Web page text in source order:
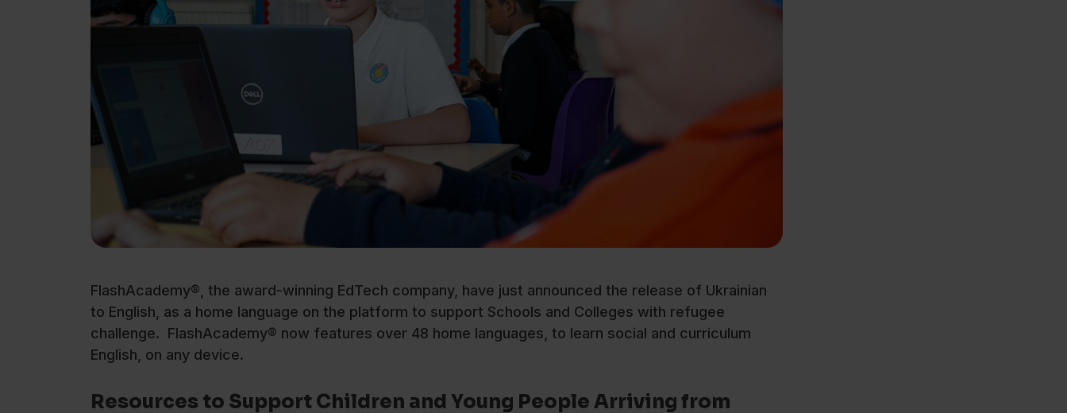
FlashAcademy®, the award-winning EdTech company, have just announced the release of Ukrainian
to English, as a home language on the platform to support Schools and Colleges with refugee
challenge. FlashAcademy® now features over 48 home languages, to learn social and curriculum
English, on any device.
Resources to Support Children and Young People Arriving from